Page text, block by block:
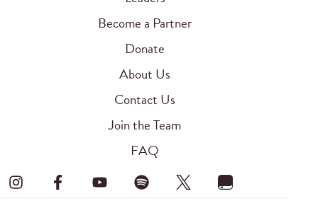
Become a Partner
Donate
About Us
Contact Us
Join the Team
FAQ